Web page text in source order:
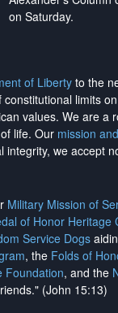
on Saturday.
of Liberty to the
limits
values. We are a
life. Our mission
integrity, we accept
Military Mission of
of Honor Heritage
Service Dogs
, the Folds of
Foundation, and the
(John 15:13)